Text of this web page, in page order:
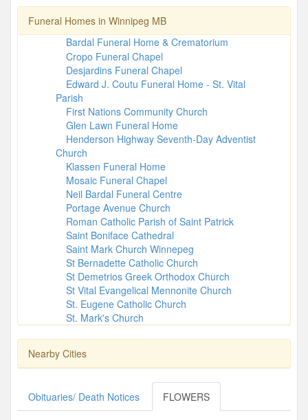
Funeral Homes in Winnipeg MB
Bardal Funeral Home & Crematorium
Cropo Funeral Chapel
Desjardins Funeral Chapel
Edward J. Coutu Funeral Home - St. Vital
Parish
First Nations Community Church
Glen Lawn Funeral Home
Henderson Highway Seventh-Day Adventist
Church
Klassen Funeral Home
Mosaic Funeral Chapel
Neil Bardal Funeral Centre
Portage Avenue Church
Roman Catholic Parish of Saint Patrick
Saint Boniface Cathedral
Saint Mark Church Winnepeg
St Bernadette Catholic Church
St Demetrios Greek Orthodox Church
St Vital Evangelical Mennonite Church
St. Eugene Catholic Church
St. Mark's Church
Nearby Cities
Obituaries/ Death Notices FLOWERS